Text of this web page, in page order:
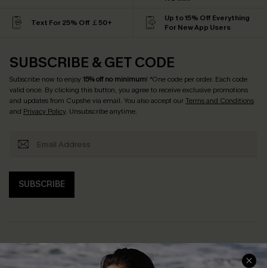
Text For 25% Off ￡50+
Up to 15% Off Everything
For New App Users
SUBSCRIBE & GET CODE
Subscribe now to enjoy15% off no minimum! *One code per order. Each code
valid once. By clicking this button, you agree to receive exclusive promotions
and updates from Cupshe via email. You also accept ourTerms and Conditions
and Privacy Policy. Unsubscribe anytime.
SUBSCRIBE
Help & Support
Shopping With Us